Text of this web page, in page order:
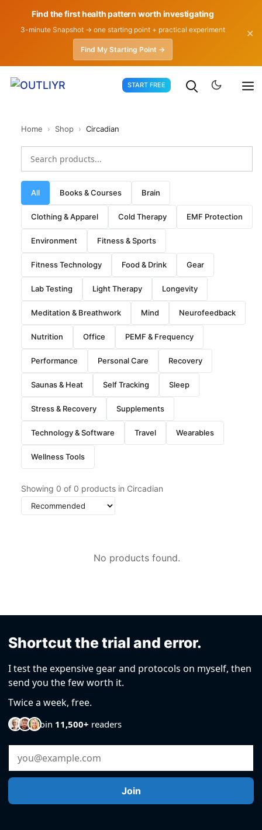
Find the first health pattern worth investigating
3-minute Snapshot → one starting point + practical experiment
Find My Starting Point →
✕
START FREE
Home › Shop › Circadian
All Books & Courses Brain
Clothing & Apparel Cold Therapy EMF Protection
Environment Fitness & Sports
Fitness Technology Food & Drink Gear
Lab Testing Light Therapy Longevity
Meditation & Breathwork Mind Neurofeedback
Nutrition Office PEMF & Frequency
Performance Personal Care Recovery
Saunas & Heat Self Tracking Sleep
Stress & Recovery Supplements
Technology & Software Travel Wearables
Wellness Tools
Showing 0 of 0 products in Circadian
Sort
No products found.
Shortcut the trial and error.
I test the expensive gear and protocols on myself, then
send you the few worth it.
Twice a week, free.
Join 11,500+ readers
Email Address
Join